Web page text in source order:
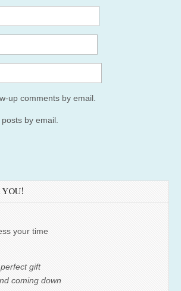
up comments by email.
by email.
your time
gift
coming down